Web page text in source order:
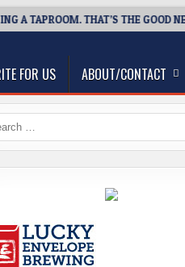
A TAPROOM. THAT’S THE GOOD
FOR US ABOUT/CONTACT